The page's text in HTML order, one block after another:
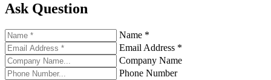
Ask Question
Name *
Email Address *
Company Name
Phone Number